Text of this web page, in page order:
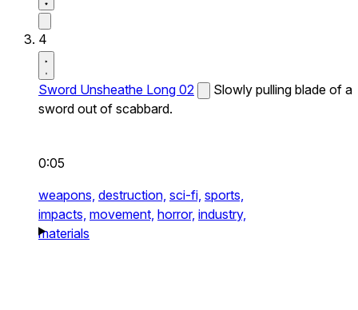
4
Sword Unsheathe Long 02
Slowly pulling blade of a
sword out of scabbard.
0:05
weapons, destruction, sci-fi, sports,
impacts, movement, horror, industry,
materials